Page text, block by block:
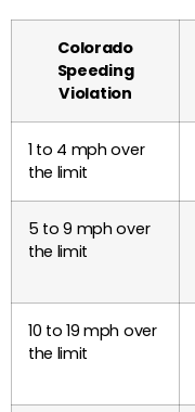
Colorado
Speeding
Violation
1 to 4 mph over
the limit
5 to 9 mph over
the limit
10 to 19 mph over
the limit